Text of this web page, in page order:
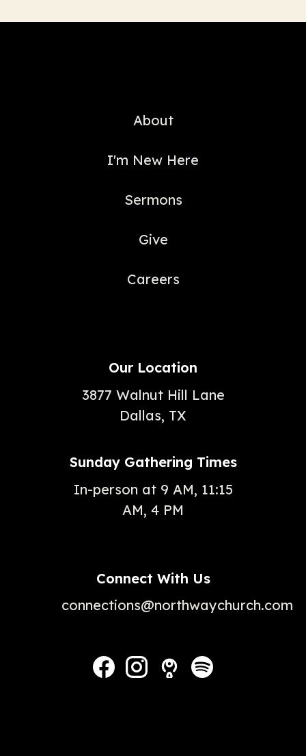
About
I'm New Here
Sermons
Give
Careers
Our Location
3877 Walnut Hill Lane
Dallas, TX
Sunday Gathering Times
In-person at 9 AM, 11:15
AM, 4 PM
Connect With Us
connections@northwaychurch.com